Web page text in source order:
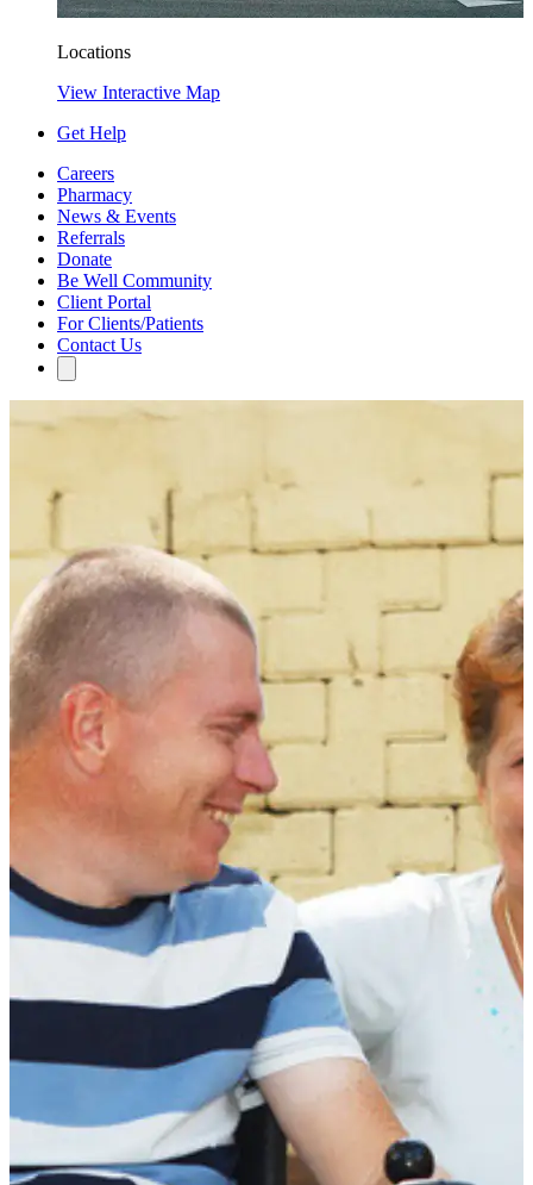
Locations
View Interactive Map
Get Help
Careers
Pharmacy
News & Events
Referrals
Donate
Be Well Community
Client Portal
For Clients/Patients
Contact Us